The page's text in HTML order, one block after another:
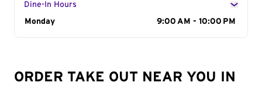
Dine-In Hours
Day of the Week
Monday 9:00 AM - 10:00 PM
ORDER TAKE OUT NEAR YOU IN